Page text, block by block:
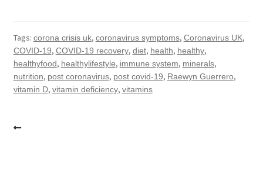
Tags: corona crisis uk, coronavirus symptoms, Coronavirus UK,
COVID-19, COVID-19 recovery, diet, health, healthy,
healthyfood, healthylifestyle, immune system, minerals,
nutrition, post coronavirus, post covid-19, Raewyn Guerrero,
vitamin D, vitamin deficiency, vitamins
Post